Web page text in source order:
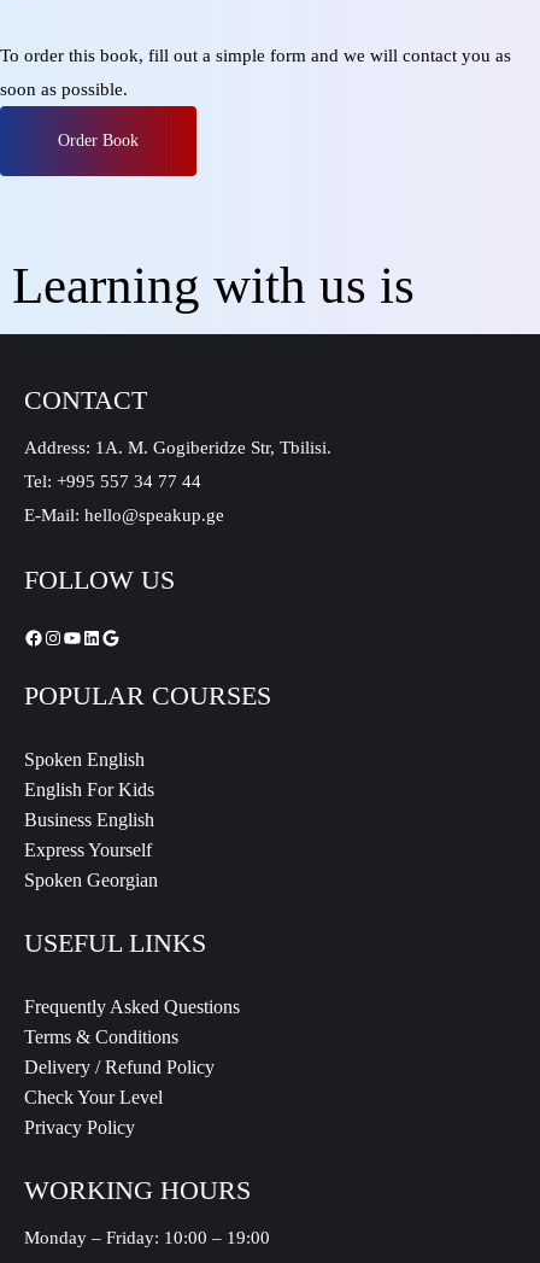
To order this book, fill out a simple form and we will contact you as
soon as possible.
Order Book
Learning with us is
CONTACT
Address: 1A. M. Gogiberidze Str, Tbilisi.
Tel: +995 557 34 77 44
E-Mail: hello@speakup.ge
FOLLOW US
POPULAR COURSES
Spoken English
English For Kids
Business English
Express Yourself
Spoken Georgian
USEFUL LINKS
Frequently Asked Questions
Terms & Conditions
Delivery / Refund Policy
Check Your Level
Privacy Policy
WORKING HOURS
Monday – Friday: 10:00 – 19:00